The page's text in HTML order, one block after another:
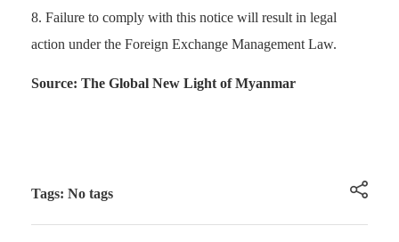
Failure to comply with this notice will result in legal
action under the Foreign Exchange Management Law.
Source: The Global New Light of Myanmar
Tags: No tags